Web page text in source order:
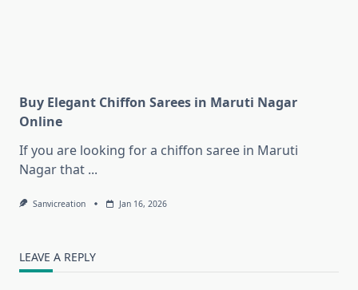
Buy Elegant Chiffon Sarees in Maruti Nagar
Online
If you are looking for a chiffon saree in Maruti
Nagar that ...
Sanvicreation Jan 16, 2026
LEAVE A REPLY